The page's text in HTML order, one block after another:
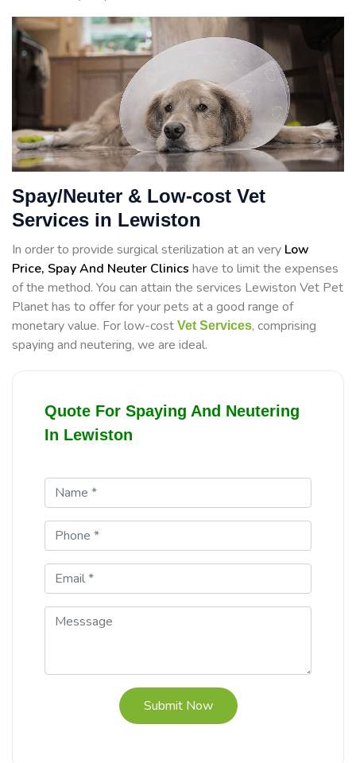
Spay/Neuter & Low-cost Vet
Services in Lewiston
In order to provide surgical sterilization at an very Low
Price, Spay And Neuter Clinics have to limit the expenses
of the method. You can attain the services Lewiston Vet Pet
Planet has to offer for your pets at a good range of
monetary value. For low-cost Vet Services, comprising
spaying and neutering, we are ideal.
Quote For Spaying And Neutering
In Lewiston
Submit Now